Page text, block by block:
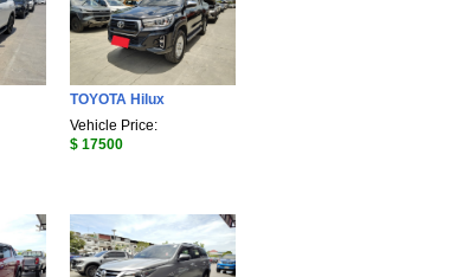
TOYOTA Hilux
Vehicle Price:
$ 17500